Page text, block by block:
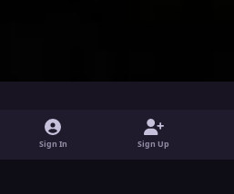
Sign In Sign Up